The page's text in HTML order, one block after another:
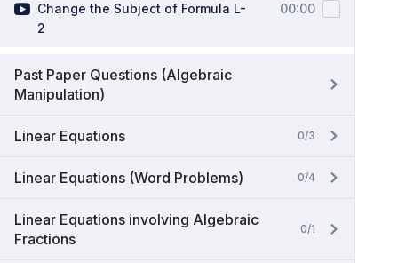
Change the Subject of Formula L-
2
00:00
Past Paper Questions (Algebraic
Manipulation)
Linear Equations 0/3
Linear Equations (Word Problems) 0/4
Linear Equations involving Algebraic
Fractions
0/1